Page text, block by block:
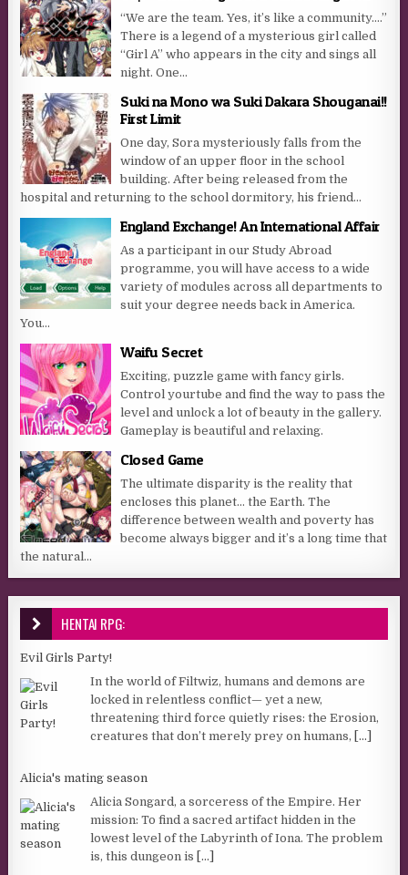
“We are the team. Yes, it’s like a community….”
There is a legend of a mysterious girl called
“Girl A” who appears in the city and sings all
night. One...
Suki na Mono wa Suki Dakara Shouganai!!
First Limit
One day, Sora mysteriously falls from the
window of an upper floor in the school
building. After being released from the
hospital and returning to the school dormitory, his friend...
England Exchange! An International Affair
As a participant in our Study Abroad
programme, you will have access to a wide
variety of modules across all departments to
suit your degree needs back in America.
You...
Waifu Secret
Exciting, puzzle game with fancy girls.
Control yourtube and find the way to pass the
level and unlock a lot of beauty in the gallery.
Gameplay is beautiful and relaxing.
Closed Game
The ultimate disparity is the reality that
encloses this planet… the Earth. The
difference between wealth and poverty has
become always bigger and it’s a long time that
the natural...
HENTAI RPG:
Evil Girls Party!
In the world of Filtwiz, humans and demons are
locked in relentless conflict— yet a new,
threatening third force quietly rises: the Erosion,
creatures that don’t merely prey on humans,
[...]
Alicia's mating season
Alicia Songard, a sorceress of the Empire. Her
mission: To find a sacred artifact hidden in the
lowest level of the Labyrinth of Iona. The problem
is, this dungeon is
[...]